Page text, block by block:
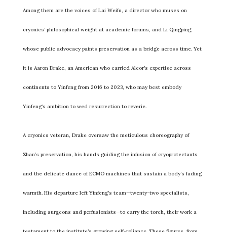
Among them are the voices of Lai Weifu, a director who muses on
cryonics’ philosophical weight at academic forums, and Li Qingping,
whose public advocacy paints preservation as a bridge across time. Yet
it is Aaron Drake, an American who carried Alcor’s expertise across
continents to Yinfeng from 2016 to 2023, who may best embody
Yinfeng’s ambition to wed resurrection to reverie.
A cryonics veteran, Drake oversaw the meticulous choreography of
Zhan’s preservation, his hands guiding the infusion of cryoprotectants
and the delicate dance of ECMO machines that sustain a body’s fading
warmth. His departure left Yinfeng’s team—twenty-two specialists,
including surgeons and perfusionists—to carry the torch, their work a